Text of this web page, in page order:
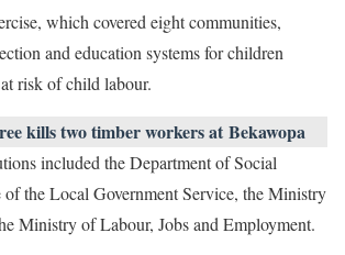
which covered eight communities,
and education systems for children
risk of child labour.
kills two timber workers at Bekawopa
included the Department of Social
the Local Government Service, the Ministry
Ministry of Labour, Jobs and Employment.